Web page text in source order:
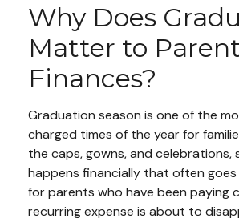
Why Does
Matter to
Finances?
Graduation season is one of the
charged times of the year for
the caps, gowns, and celebrations,
happens financially that often goes
for parents who have been paying
recurring expense is about to